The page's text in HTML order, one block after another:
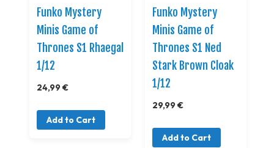
Funko Mystery
Minis Game of
Thrones S1 Rhaegal
1/12
24,99 €
Add to Cart
Funko Mystery
Minis Game of
Thrones S1 Ned
Stark Brown Cloak
1/12
29,99 €
Add to Cart